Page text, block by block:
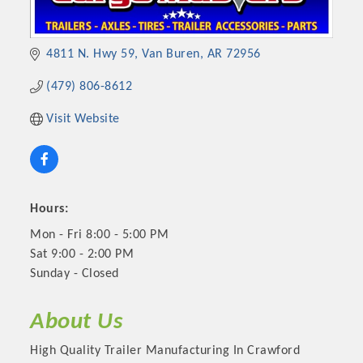
4811 N. Hwy 59 Van Buren AR 72956
(479) 806-8612
Visit Website
Hours:
Mon - Fri 8:00 - 5:00 PM
Sat 9:00 - 2:00 PM
Sunday - Closed
About Us
High Quality Trailer Manufacturing In Crawford